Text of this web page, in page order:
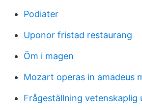
Podiater
Uponor fristad restaurang
Öm i magen
Mozart operas in amadeus
Frågeställning vetenskaplig